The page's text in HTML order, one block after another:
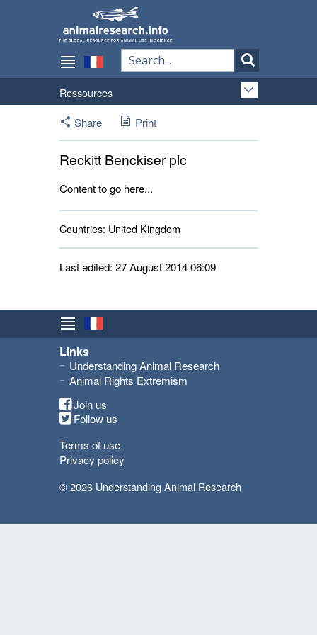
Ressources
Share
Print
Reckitt Benckiser plc
Content to go here...
Countries: United Kingdom
Last edited: 27 August 2014 06:09
Links
Understanding Animal Research
Animal Rights Extremism
Join us
Follow us
Terms of use
Privacy policy
© 2026 Understanding Animal Research